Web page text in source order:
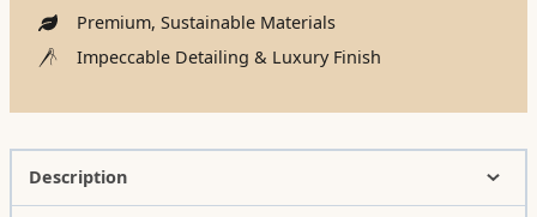
Premium, Sustainable Materials
Impeccable Detailing & Luxury Finish
Description